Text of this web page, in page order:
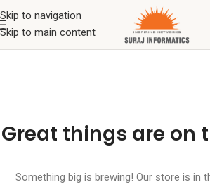
Skip to navigation
Skip to main content
Great things are on
Something big is brewing! Our store is in